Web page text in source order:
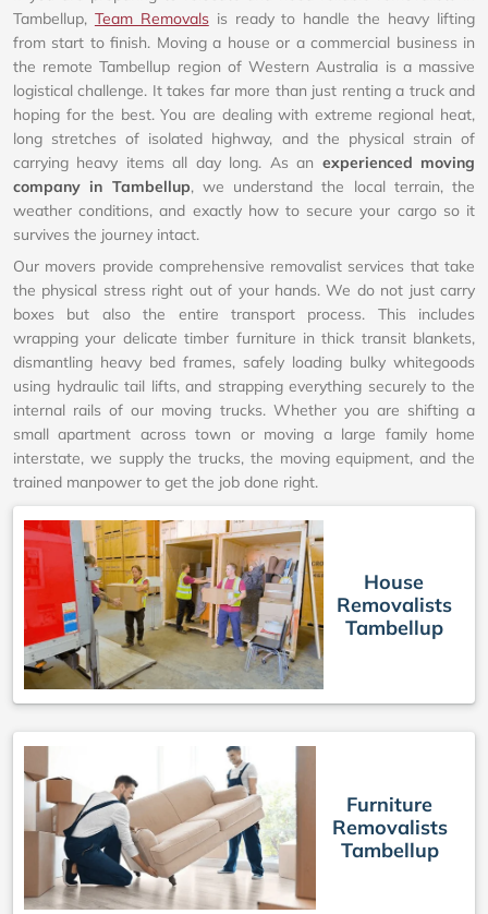
Tambellup, Team Removalsis ready to handle the heavy lifting
from start to finish. Moving a house or a commercial business in
the remote Tambellup region of Western Australia is a massive
logistical challenge. It takes far more than just renting a truck and
hoping for the best. You are dealing with extreme regional heat,
long stretches of isolated highway, and the physical strain of
carrying heavy items all day long. As an experienced moving
company in Tambellup, we understand the local terrain, the
weather conditions, and exactly how to secure your cargo so it
survives the journey intact.
Our movers provide comprehensive removalist services that take
the physical stress right out of your hands. We do not just carry
boxes but also the entire transport process. This includes
wrapping your delicate timber furniture in thick transit blankets,
dismantling heavy bed frames, safely loading bulky whitegoods
using hydraulic tail lifts, and strapping everything securely to the
internal rails of our moving trucks. Whether you are shifting a
small apartment across town or moving a large family home
interstate, we supply the trucks, the moving equipment, and the
trained manpower to get the job done right.
House
Removalists
Tambellup
Furniture
Removalists
Tambellup